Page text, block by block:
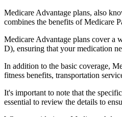
Medicare Advantage plans, also
combines the benefits of Medicare
Medicare Advantage plans cover a
D), ensuring that your medication
In addition to the basic coverage,
fitness benefits, transportation
It's important to note that the
essential to review the details to